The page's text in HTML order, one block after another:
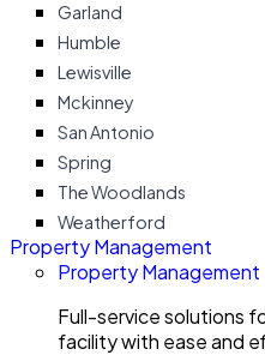
Garland
Humble
Lewisville
Mckinney
San Antonio
Spring
The Woodlands
Weatherford
Property Management
Property Management
Full-service solutions
facility with ease and